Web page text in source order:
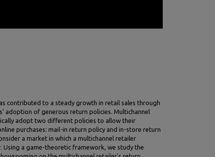
contributed to a steady growth in retail sales through
adoption of generous return policies. Multichannel
adopt two different policies to allow their
purchases: mail-in return policy and in-store return
a market in which a multichannel retailer
Using a game-theoretic framework, we study the